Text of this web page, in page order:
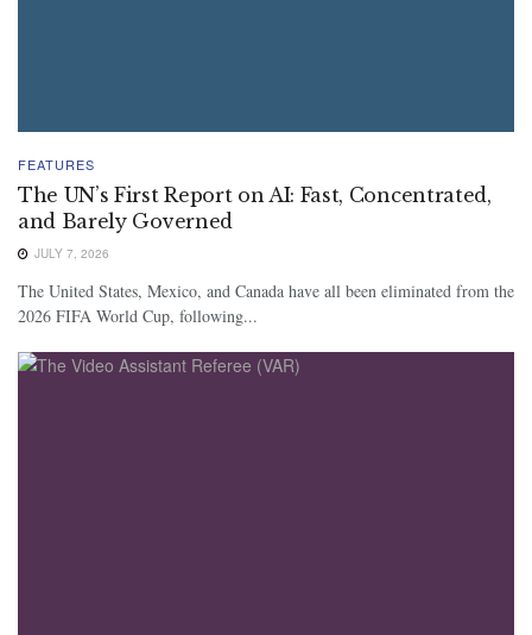
FEATURES
The UN’s First Report on AI: Fast, Concentrated,
and Barely Governed
JULY 7, 2026
The United States, Mexico, and Canada have all been eliminated from the
2026 FIFA World Cup, following...